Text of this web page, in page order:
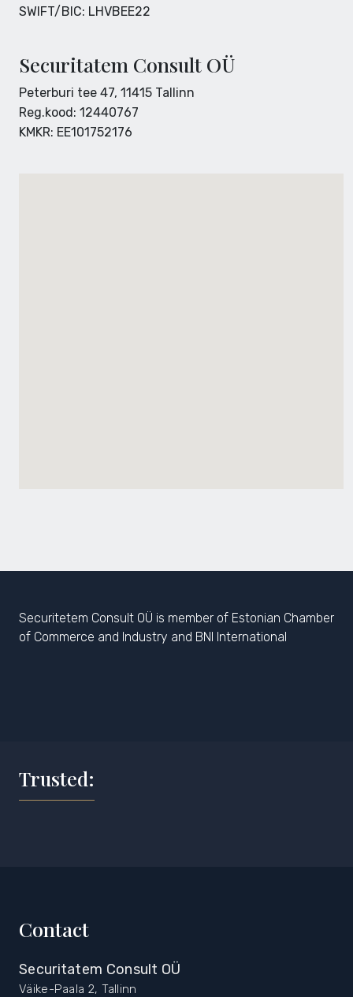
SWIFT/BIC: LHVBEE22
Securitatem Consult OÜ
Peterburi tee 47, 11415 Tallinn
Reg.kood: 12440767
KMKR: EE101752176
Securitetem Consult OÜ is member of Estonian Chamber
of Commerce and Industry and BNI International
Trusted:
Contact
Securitatem Consult OÜ
Väike-Paala 2, Tallinn